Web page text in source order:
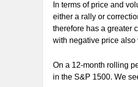
In terms of price and
either a rally or
therefore has a greater
with negative price
On a 12-month rolling
in the S&P 1500. We